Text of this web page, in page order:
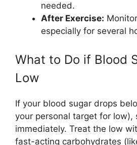
needed.
After Exercise:
especially for several
What to Do if Blood
Low
If your blood sugar drops
your personal target for low),
immediately. Treat the low
fast-acting carbohydrates